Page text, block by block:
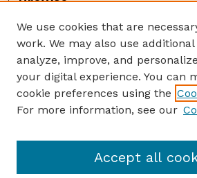
Collections
Disciplines
Authors
Author Corner
Author FAQ
Submit your paper or article
We use cookies that are
work. We may also use additional
analyze, improve, and
your digital experience. You can
cookie preferences using the
For more information, see our
Accept all